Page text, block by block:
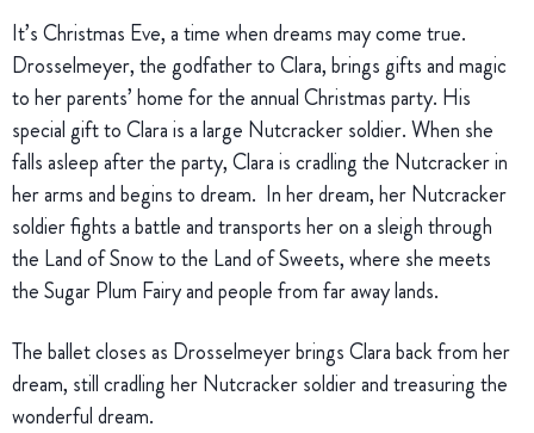
It’s Christmas Eve, a time when dreams may come true.
Drosselmeyer, the godfather to Clara, brings gifts and magic
to her parents’ home for the annual Christmas party. His
special gift to Clara is a large Nutcracker soldier. When she
falls asleep after the party, Clara is cradling the Nutcracker in
her arms and begins to dream. In her dream, her Nutcracker
soldier fights a battle and transports her on a sleigh through
the Land of Snow to the Land of Sweets, where she meets
the Sugar Plum Fairy and people from far away lands.
The ballet closes as Drosselmeyer brings Clara back from her
dream, still cradling her Nutcracker soldier and treasuring the
wonderful dream.